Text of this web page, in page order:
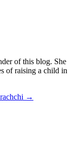
of this blog. She
of raising a child in
→